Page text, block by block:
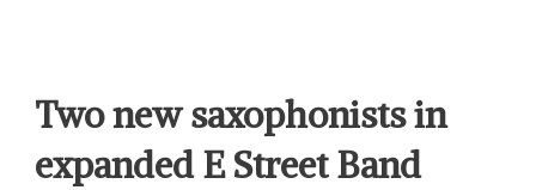
Two new saxophonists in
expanded E Street Band